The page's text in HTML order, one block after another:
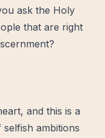
ask the Holy
that are right
?
and this is a
ambitions